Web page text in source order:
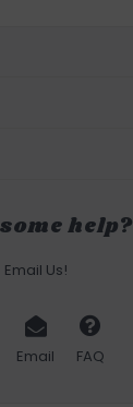
help?
Email Us!
Email FAQ